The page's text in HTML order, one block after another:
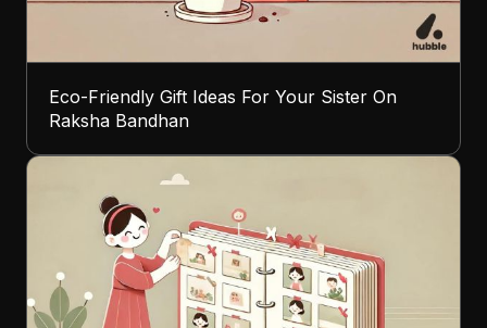
Eco-Friendly Gift Ideas For Your Sister On
Raksha Bandhan